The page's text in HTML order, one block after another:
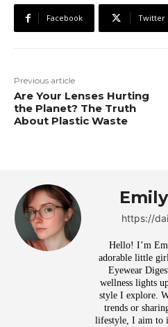
Facebook Twitter
Previous article
Are Your Lenses Hurting
the Planet? The Truth
About Plastic Waste
https://
Hello! I’m
adorable little
Eyewear
wellness lights
style I explore.
trends or
lifestyle, I aim to